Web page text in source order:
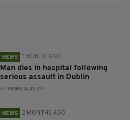
NEWS 1 MONTH AGO
Man dies in hospital following
serious assault in Dublin
BY: FIONA AUDLEY
NEWS 2 MONTHS AGO